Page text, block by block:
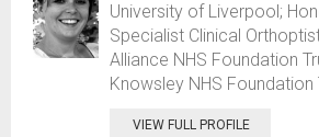
University of Liverpool;
Specialist Clinical
Alliance NHS Foundation
Knowsley NHS Foundation
VIEW FULL PROFILE